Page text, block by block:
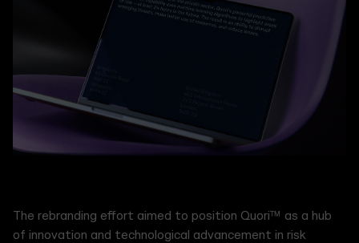
The rebranding effort aimed to position Quori™ as a hub
of innovation and technological advancement in risk